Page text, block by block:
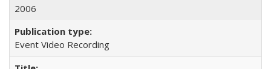
2006
Event Video Recording